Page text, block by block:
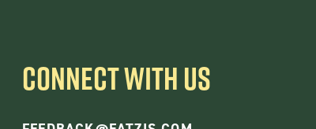
CONNECT WITH US